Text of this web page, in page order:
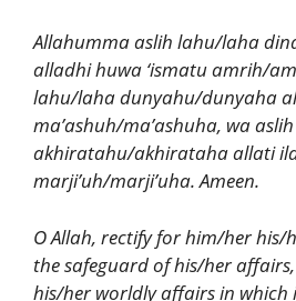
Allahumma aslih lahu/laha
alladhi huwa ‘ismatu amrih/
lahu/laha dunyahu/dunyaha
ma’ashuh/ma’ashuha, wa
akhiratahu/akhirataha allati
marji’uh/marji’uha. Ameen.
O Allah, rectify for him/her his/
the safeguard of his/her
his/her worldly affairs in which